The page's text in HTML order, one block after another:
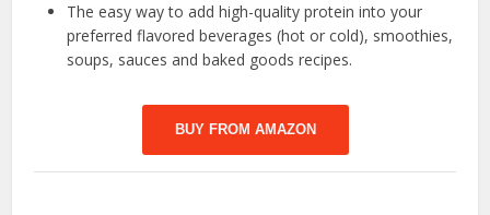
The easy way to add high-quality protein into your
preferred flavored beverages (hot or cold), smoothies,
soups, sauces and baked goods recipes.
BUY FROM AMAZON